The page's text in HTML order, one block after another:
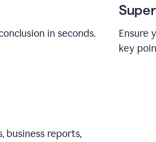
in seconds.
Ensure
key
business reports,